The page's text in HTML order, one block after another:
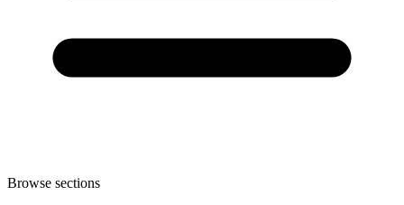
Browse sections